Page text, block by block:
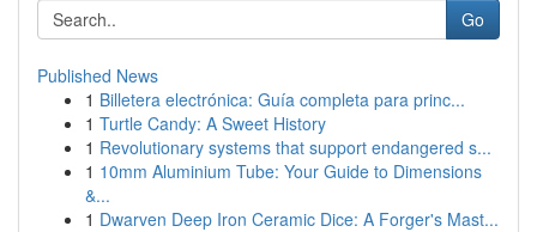
Go
Published News
1 Billetera electrónica: Guía completa para princ...
1 Turtle Candy: A Sweet History
1 Revolutionary systems that support endangered s...
1 10mm Aluminium Tube: Your Guide to Dimensions
&...
1 Dwarven Deep Iron Ceramic Dice: A Forger's Mast...